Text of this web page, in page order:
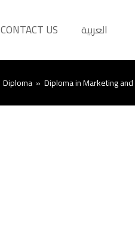
CONTACT US العربية
Diploma » Diploma in Marketing